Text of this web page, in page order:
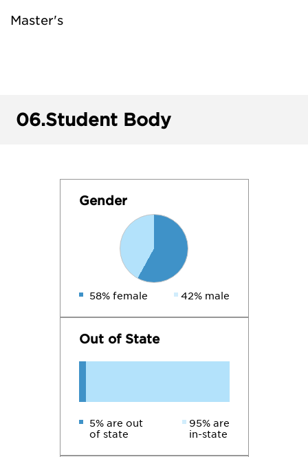
Master's
06.Student Body
Gender
58% female 42% male
Out of State
5% are out
of state
95% are
in-state